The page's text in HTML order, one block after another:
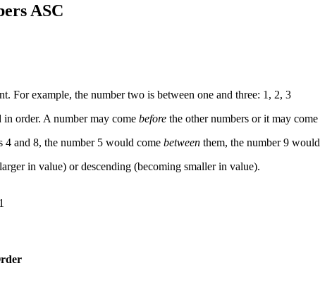
ASC
For example, the number two is between one and three: 1, 2, 3
in order. A number may come before the other numbers or it may come
and 8, the number 5 would come between them, the number 9
in value) or descending (becoming smaller in value).